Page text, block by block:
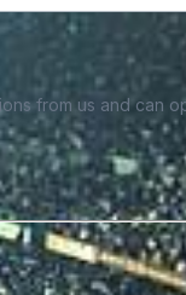
from us and can